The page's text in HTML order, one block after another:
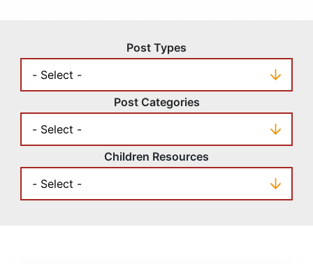
Post Types
Post Categories
Children Resources